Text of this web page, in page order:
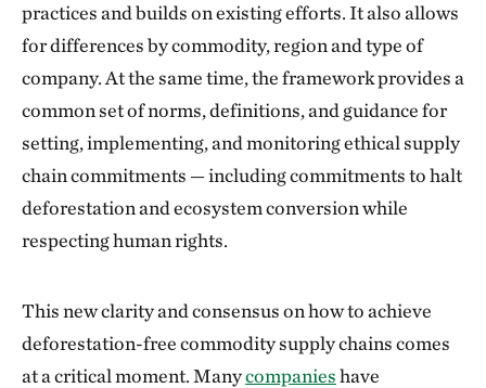
practices and builds on existing efforts. It also allows
for differences by commodity, region and type of
company. At the same time, the framework provides a
common set of norms, definitions, and guidance for
setting, implementing, and monitoring ethical supply
chain commitments — including commitments to halt
deforestation and ecosystem conversion while
respecting human rights.
This new clarity and consensus on how to achieve
deforestation-free commodity supply chains comes
at a critical moment. Manycompanieshave